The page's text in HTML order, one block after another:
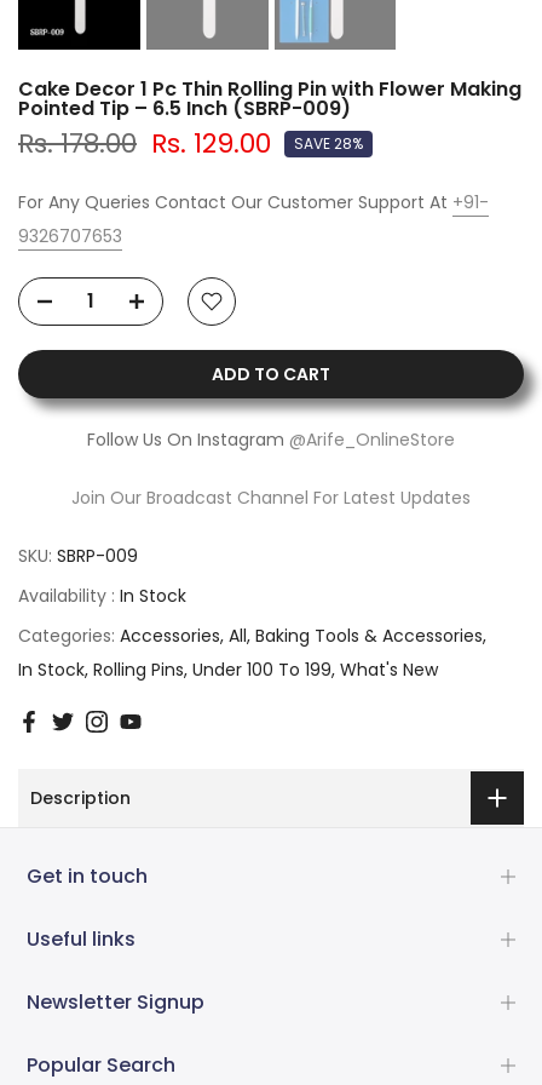
Cake Decor 1 Pc Thin Rolling Pin with Flower Making
Pointed Tip – 6.5 Inch (SBRP-009)
Rs. 178.00 Rs. 129.00 SAVE 28%
For Any Queries Contact Our Customer Support At +91-
9326707653
ADD TO CART
Follow Us On Instagram @Arife_OnlineStore
Join Our Broadcast Channel For Latest Updates
SKU: SBRP-009
Availability : In Stock
Categories: Accessories All Baking Tools & Accessories
In Stock Rolling Pins Under 100 To 199 What's New
Description
Get in touch
Useful links
Newsletter Signup
Popular Search